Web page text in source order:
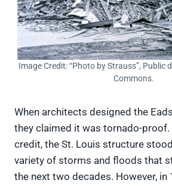
Image Credit: “Photo by Strauss”, Public
Commons.
When architects designed the
they claimed it was tornado-proof.
credit, the St. Louis structure
variety of storms and floods that
the next two decades. However, in